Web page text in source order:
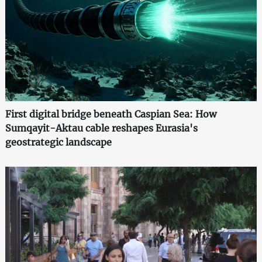
First digital bridge beneath Caspian Sea: How
Sumqayit-Aktau cable reshapes Eurasia's
geostrategic landscape